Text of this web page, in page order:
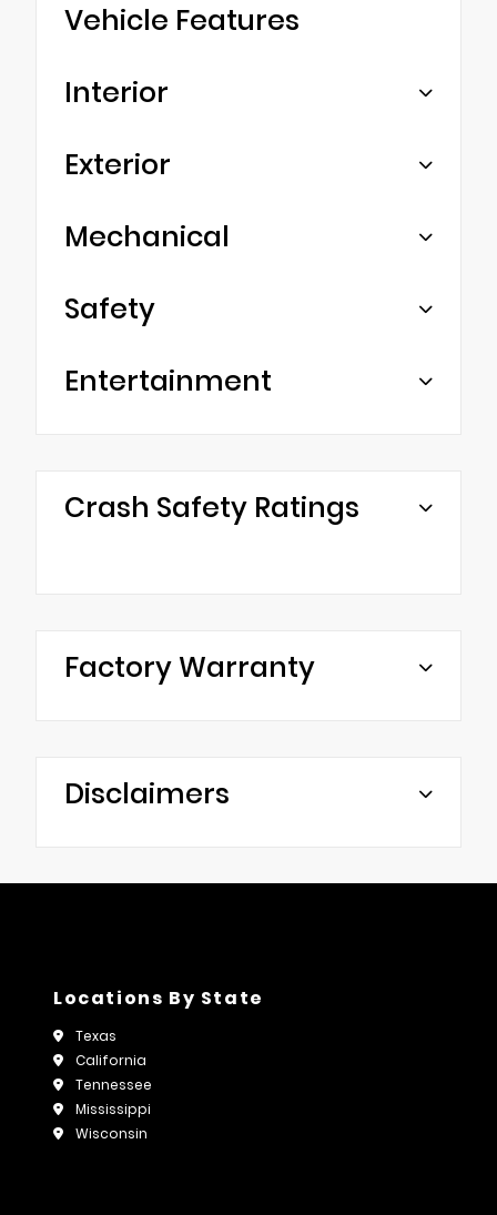
Vehicle Features
Interior
Exterior
Mechanical
Safety
Entertainment
Crash Safety Ratings
Factory Warranty
Disclaimers
Locations By State
Texas
California
Tennessee
Mississippi
Wisconsin